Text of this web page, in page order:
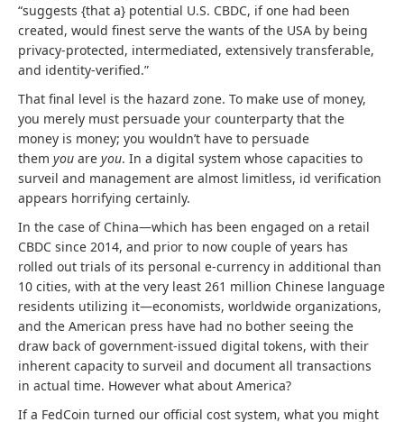
“suggests {that a} potential U.S. CBDC, if one had been
created, would finest serve the wants of the USA by being
privacy-protected, intermediated, extensively transferable,
and identity-verified.”
That final level is the hazard zone. To make use of money,
you merely must persuade your counterparty that the
money is money; you wouldn’t have to persuade
them you are you. In a digital system whose capacities to
surveil and management are almost limitless, id verification
appears horrifying certainly.
In the case of China—which has been engaged on a retail
CBDC since 2014, and prior to now couple of years has
rolled out trials of its personal e-currency in additional than
10 cities, with at the very least 261 million Chinese language
residents utilizing it—economists, worldwide organizations,
and the American press have had no bother seeing the
draw back of government-issued digital tokens, with their
inherent capacity to surveil and document all transactions
in actual time. However what about America?
If a FedCoin turned our official cost system, what you might